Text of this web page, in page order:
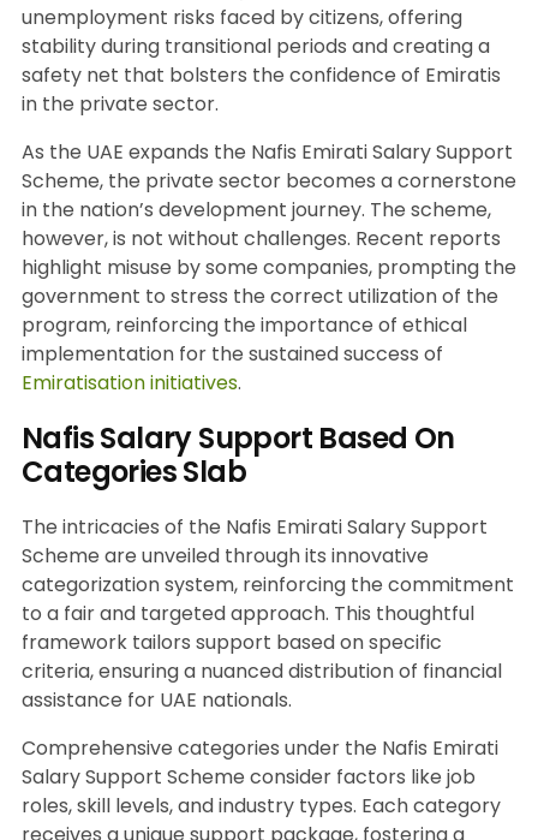
unemployment risks faced by citizens, offering
stability during transitional periods and creating a
safety net that bolsters the confidence of Emiratis
in the private sector.
As the UAE expands the Nafis Emirati Salary Support
Scheme, the private sector becomes a cornerstone
in the nation’s development journey. The scheme,
however, is not without challenges. Recent reports
highlight misuse by some companies, prompting the
government to stress the correct utilization of the
program, reinforcing the importance of ethical
implementation for the sustained success of
Emiratisation initiatives.
Nafis Salary Support Based On
Categories Slab
The intricacies of the Nafis Emirati Salary Support
Scheme are unveiled through its innovative
categorization system, reinforcing the commitment
to a fair and targeted approach. This thoughtful
framework tailors support based on specific
criteria, ensuring a nuanced distribution of financial
assistance for UAE nationals.
Comprehensive categories under the Nafis Emirati
Salary Support Scheme consider factors like job
roles, skill levels, and industry types. Each category